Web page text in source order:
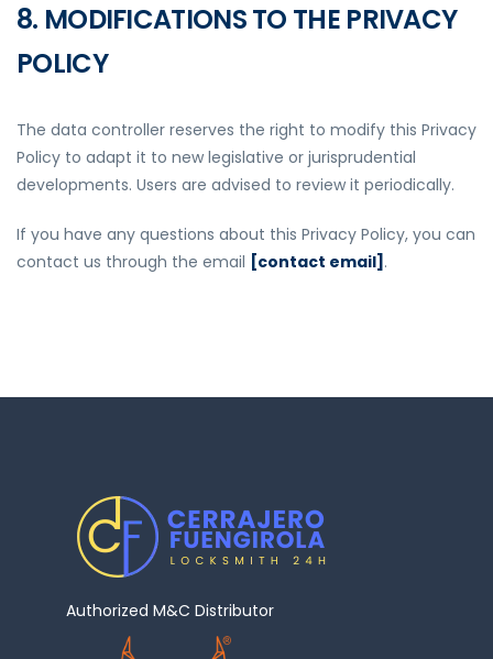
8. MODIFICATIONS TO THE PRIVACY
POLICY
The data controller reserves the right to modify this Privacy
Policy to adapt it to new legislative or jurisprudential
developments. Users are advised to review it periodically.
If you have any questions about this Privacy Policy, you can
contact us through the email [contact email] .
Authorized M&C Distributor